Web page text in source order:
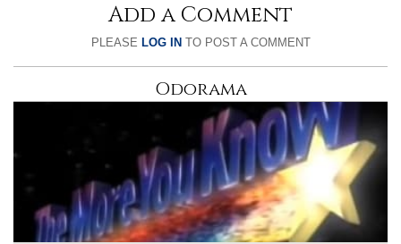
Add a Comment
PLEASE LOG IN TO POST A COMMENT
Odorama